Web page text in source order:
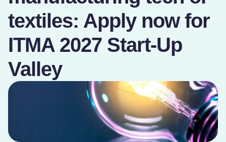
textiles: Apply now for
ITMA 2027 Start-Up
Valley